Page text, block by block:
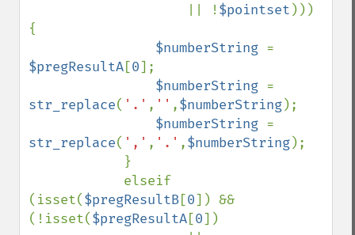
|| !$pointset )))
{
$numberString
$pregResultA[0];
$numberString
str_replace( '.' , '' ,$numberString);
$numberString
str_replace( ',' , '.' ,$numberString);
(isset($pregResultB[0]) &&
(!isset($pregResultA[0])